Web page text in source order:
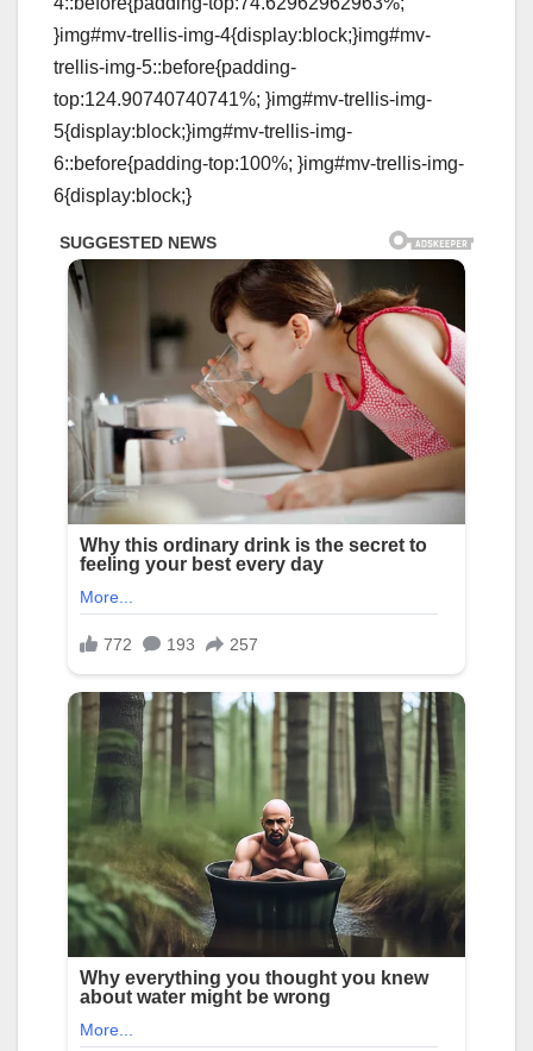
}img#mv-trellis-img-4{display:block;}img#mv-
trellis-img-5::before{padding-
top:124.90740740741%; }img#mv-trellis-img-
5{display:block;}img#mv-trellis-img-
6::before{padding-top:100%; }img#mv-trellis-img-
6{display:block;}